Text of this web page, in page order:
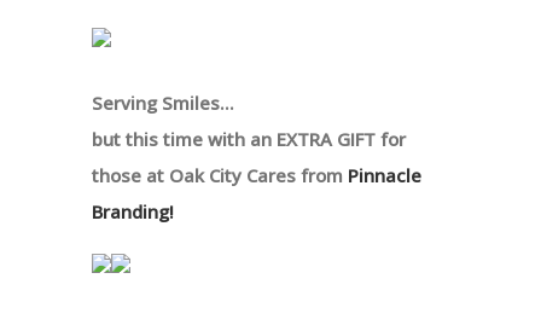
Serving Smiles…
but this time with an EXTRA GIFT for
those at Oak City Cares from Pinnacle
Branding!